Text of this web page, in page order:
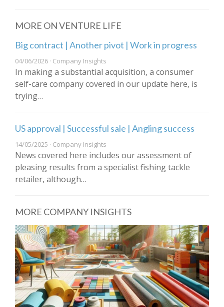
MORE ON VENTURE LIFE
Big contract | Another pivot | Work in progress
04/06/2026 · Company Insights
In making a substantial acquisition, a consumer
self-care company covered in our update here, is
trying…
US approval | Successful sale | Angling success
14/05/2025 · Company Insights
News covered here includes our assessment of
pleasing results from a specialist fishing tackle
retailer, although…
MORE COMPANY INSIGHTS